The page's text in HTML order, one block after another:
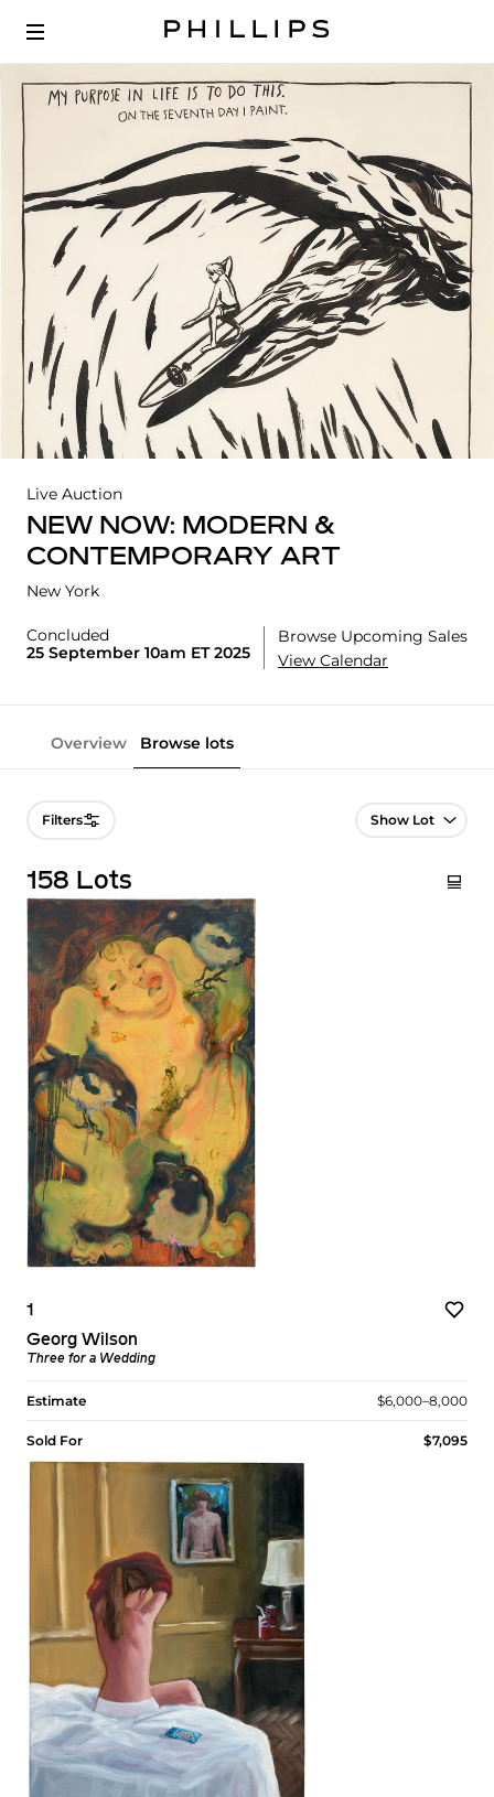
Live Auction
NEW NOW: MODERN &
CONTEMPORARY ART
New York
Concluded
25 September 10am ET 2025
Browse Upcoming Sales
View Calendar
Overview Browse lots
Filters Lot Navigation
158 Lots
1
Georg Wilson
Three for a Wedding
Estimate $6,000–8,000
Sold For $7,095